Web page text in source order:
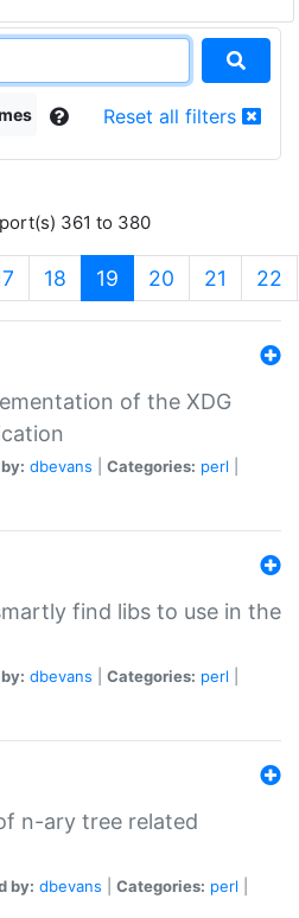
Reset all filters
361 to 380
18 19 (current)
20 21 22
of the XDG
dbevans Categories: perl
find libs to use in the
dbevans Categories: perl
n-ary tree related
by: dbevans Categories: perl